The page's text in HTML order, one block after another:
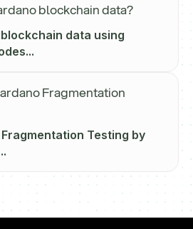
blockchain data?
data using
Fragmentation
Testing by